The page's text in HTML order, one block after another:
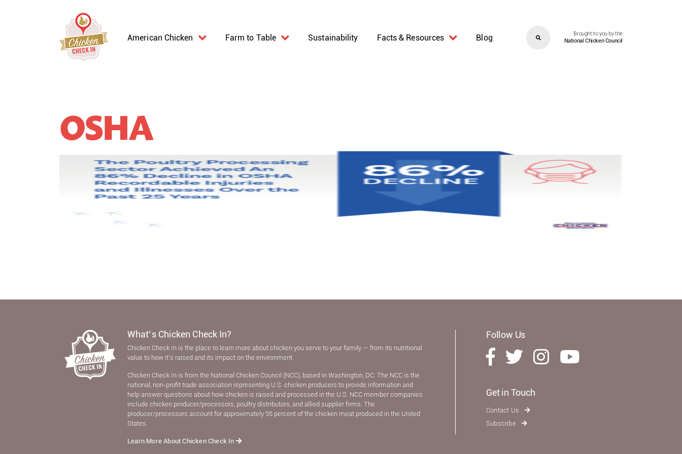
American Chicken Farm to Table Sustainability Facts & Resources Blog
Brought to you by the
National Chicken Council
OSHA
What’s Chicken Check In?
Chicken Check In is the place to learn more about chicken you serve to your family — from its nutritional
value to how it’s raised and its impact on the environment.
Chicken Check In is from the National Chicken Council (NCC), based in Washington, DC. The NCC is the
national, non-proﬁt trade association representing U.S. chicken producers to provide information and
help answer questions about how chicken is raised and processed in the U.S. NCC member companies
include chicken producer/processors, poultry distributors, and allied supplier ﬁrms. The
producer/processors account for approximately 95 percent of the chicken meat produced in the United
States.
Learn More About Chicken Check In
Follow Us
Get in Touch
Contact Us
Subscribe